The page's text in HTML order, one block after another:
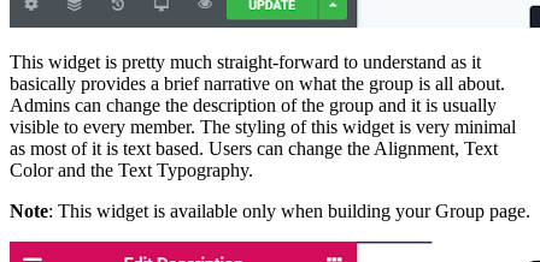
This widget is pretty much straight-forward to understand as it
basically provides a brief narrative on what the group is all about.
Admins can change the description of the group and it is usually
visible to every member. The styling of this widget is very minimal
as most of it is text based. Users can change the Alignment, Text
Color and the Text Typography.
Note: This widget is available only when building your Group page.